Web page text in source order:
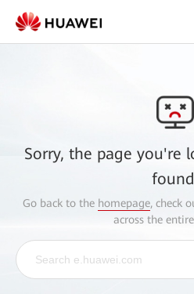
Sorry, the page you're
Go back to the homepage, check
across the